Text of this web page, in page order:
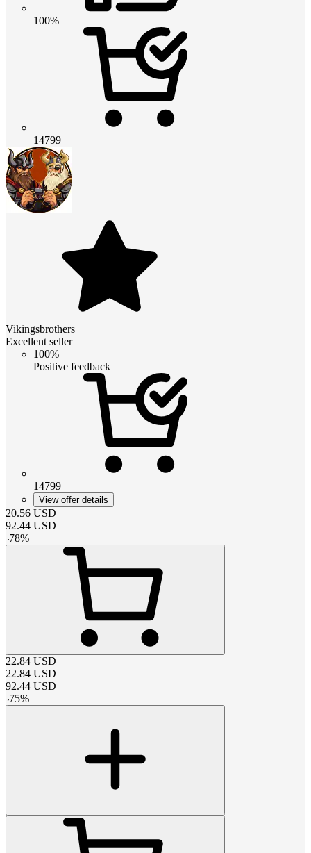
100%
14799
Vikingsbrothers
Excellent seller
100%
Positive feedback
14799
View offer details
20.56 USD
92.44 USD
-78%
22.84 USD
22.84 USD
92.44 USD
-75%